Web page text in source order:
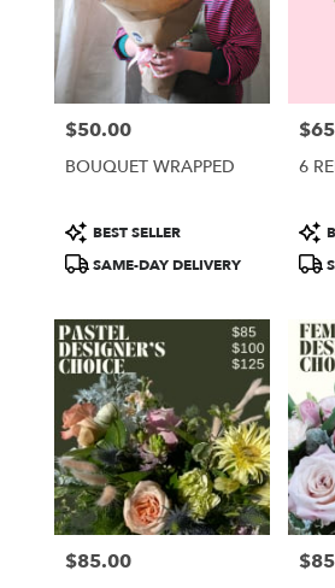
Price:
$50.00
BOUQUET WRAPPED
Product
Tags:
BEST SELLER
SAME-DAY DELIVERY
6
Tags:
Price:
$85.00